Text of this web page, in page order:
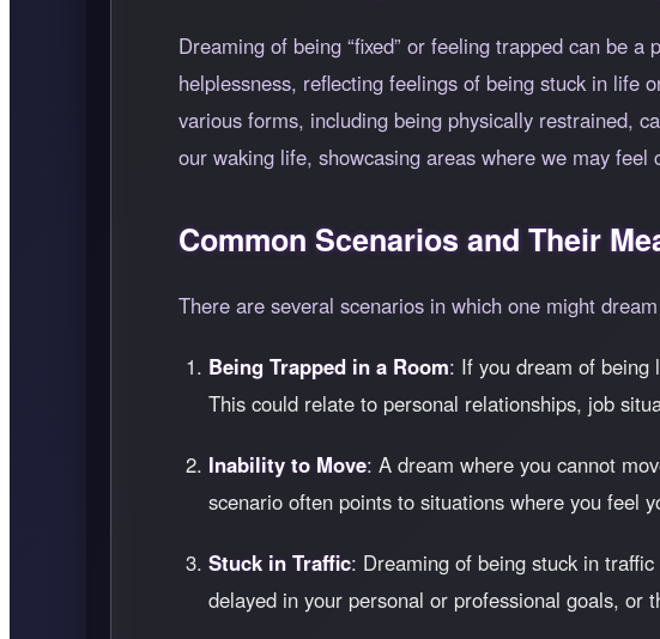
Dreaming of being fixed or feeling trapped can be a
helplessness, reflecting feelings of being stuck in life
various forms, including being physically restrained,
our waking life, showcasing areas where we may feel
Common Scenarios and Their
There are several scenarios in which one might
Being Trapped in a Room: If you dream of being
This could relate to personal relationships, job
Inability to Move: A dream where you cannot
scenario often points to situations where you feel
Stuck in Traffic: Dreaming of being stuck in
delayed in your personal or professional goals, or